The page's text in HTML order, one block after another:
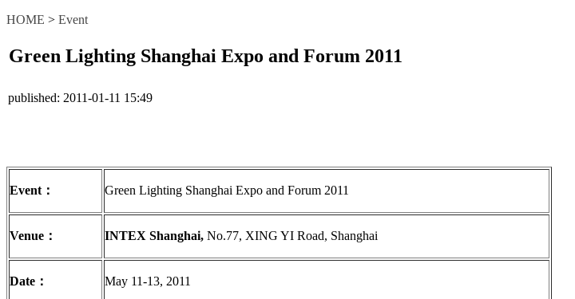
HOME > Event
Green Lighting Shanghai Expo and Forum 2011
published: 2011-01-11 15:49
Event ： Green Lighting Shanghai Expo and Forum 2011
Venue ： INTEX Shanghai, No.77, XING YI Road, Shanghai
Date ： May 11-13, 2011